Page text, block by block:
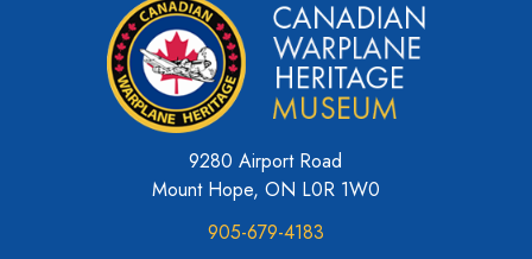
9280 Airport Road
Mount Hope, ON L0R 1W0
905-679-4183